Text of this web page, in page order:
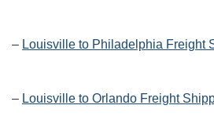
– Louisville to Philadelphia Freight
– Louisville to Orlando Freight